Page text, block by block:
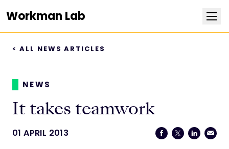
Workman Lab
Team
Publications
< ALL NEWS ARTICLES
NEWS
It takes teamwork
01 APRIL 2013